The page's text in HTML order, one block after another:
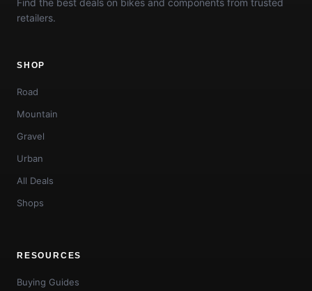
retailers.
SHOP
Road
Mountain
Gravel
Urban
All Deals
Shops
RESOURCES
Buying Guides